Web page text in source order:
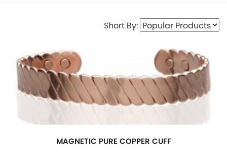
Short By:
MAGNETIC PURE COPPER CUFF